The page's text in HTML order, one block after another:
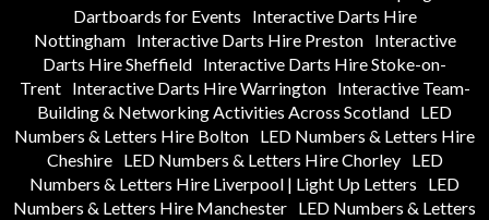
Dartboards for Events
Interactive Darts Hire
Nottingham
Interactive Darts Hire Preston
Interactive
Darts Hire Sheffield Interactive Darts Hire Stoke-on-
Trent
Interactive Darts Hire Warrington
Interactive Team-
Building & Networking Activities Across Scotland LED
Numbers & Letters Hire Bolton LED Numbers & Letters Hire
Cheshire
LED Numbers & Letters Hire Chorley
LED
Numbers & Letters Hire Liverpool | Light Up Letters
LED
Numbers & Letters Hire Manchester LED Numbers & Letters